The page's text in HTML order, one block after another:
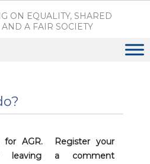
ON EQUALITY, SHARED
A FAIR SOCIETY
for AGR. Register your
leaving a comment